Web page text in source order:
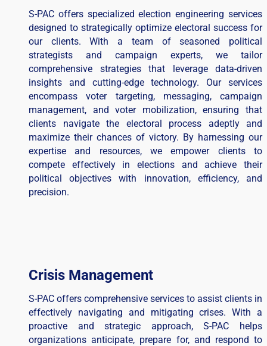
S-PAC offers specialized election engineering services
designed to strategically optimize electoral success for
our clients. With a team of seasoned political
strategists and campaign experts, we tailor
comprehensive strategies that leverage data-driven
insights and cutting-edge technology. Our services
encompass voter targeting, messaging, campaign
management, and voter mobilization, ensuring that
clients navigate the electoral process adeptly and
maximize their chances of victory. By harnessing our
expertise and resources, we empower clients to
compete effectively in elections and achieve their
political objectives with innovation, efficiency, and
precision.
Crisis Management
S-PAC offers comprehensive services to assist clients in
effectively navigating and mitigating crises. With a
proactive and strategic approach, S-PAC helps
organizations anticipate, prepare for, and respond to